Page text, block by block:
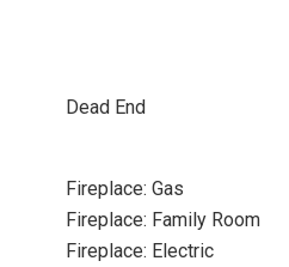
Dead End
Fireplace: Gas
Fireplace: Family Room
Fireplace: Electric